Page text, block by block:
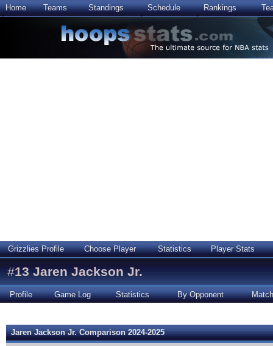
Home Teams Standings Schedule Rankings
Grizzlies Profile Choose Player Statistics Player Stats
#13 Jaren Jackson Jr.
Profile Game Log Statistics By Opponent
Jaren Jackson Jr. Comparison 2024-2025